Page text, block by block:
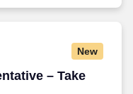
New
– Take
– Take